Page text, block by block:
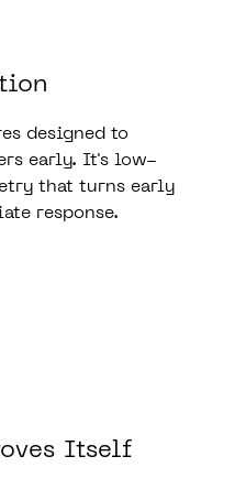
designed to
early. It's low-
that turns early
response.
Itself